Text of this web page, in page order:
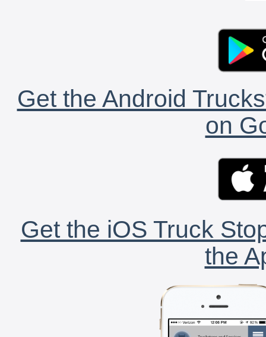
Get the Android
on
Get the iOS Truck
the